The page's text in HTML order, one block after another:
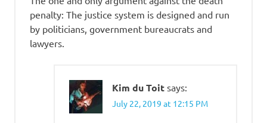
penalty: The justice system is designed and run
by politicians, government bureaucrats and
lawyers.
Kim du Toit says:
July 22, 2019 at 12:15 PM